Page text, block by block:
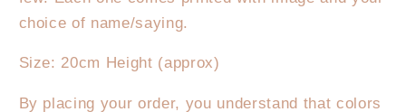
choice of name/saying.
Size: 20cm Height (approx)
By placing your order, you understand that colors